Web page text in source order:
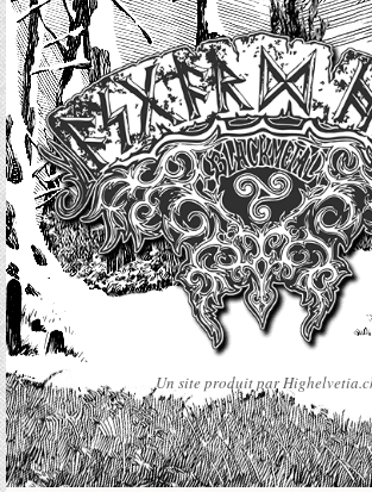
Un site produit par